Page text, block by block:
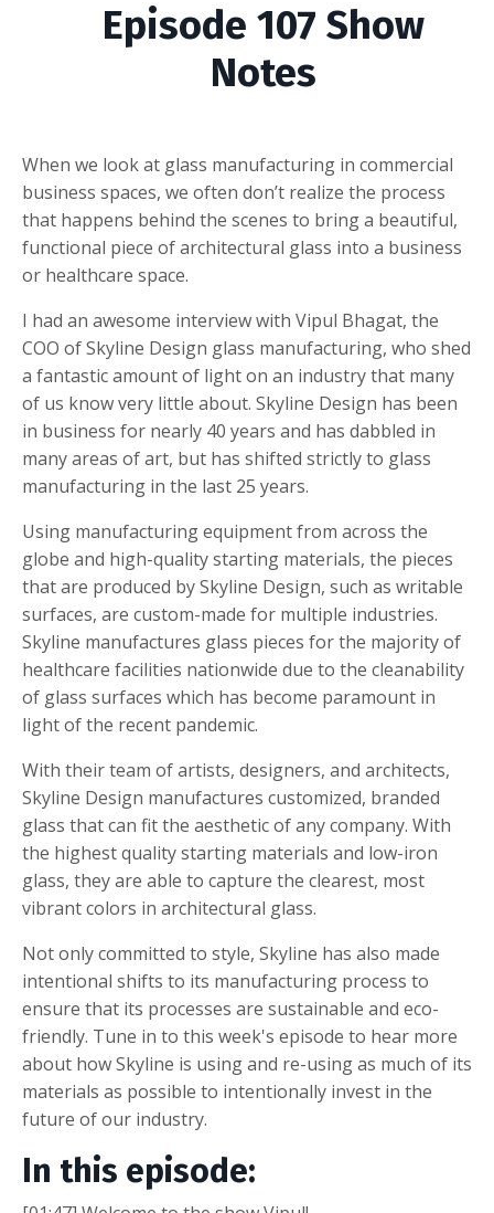
Episode 107 Show
Notes
When we look at glass manufacturing in commercial
business spaces, we often don’t realize the process
that happens behind the scenes to bring a beautiful,
functional piece of architectural glass into a business
or healthcare space.
I had an awesome interview with Vipul Bhagat, the
COO of Skyline Design glass manufacturing, who shed
a fantastic amount of light on an industry that many
of us know very little about. Skyline Design has been
in business for nearly 40 years and has dabbled in
many areas of art, but has shifted strictly to glass
manufacturing in the last 25 years.
Using manufacturing equipment from across the
globe and high-quality starting materials, the pieces
that are produced by Skyline Design, such as writable
surfaces, are custom-made for multiple industries.
Skyline manufactures glass pieces for the majority of
healthcare facilities nationwide due to the cleanability
of glass surfaces which has become paramount in
light of the recent pandemic.
With their team of artists, designers, and architects,
Skyline Design manufactures customized, branded
glass that can fit the aesthetic of any company. With
the highest quality starting materials and low-iron
glass, they are able to capture the clearest, most
vibrant colors in architectural glass.
Not only committed to style, Skyline has also made
intentional shifts to its manufacturing process to
ensure that its processes are sustainable and eco-
friendly. Tune in to this week's episode to hear more
about how Skyline is using and re-using as much of its
materials as possible to intentionally invest in the
future of our industry.
In this episode: